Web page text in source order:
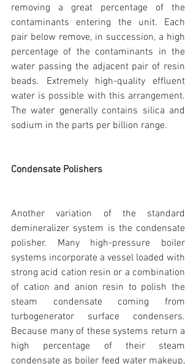
removing a great percentage of the
contaminants entering the unit. Each
pair below remove, in succession, a high
percentage of the contaminants in the
water passing the adjacent pair of resin
beads. Extremely high-quality effluent
water is possible with this arrangement.
The water generally contains silica and
sodium in the parts per billion range.
Condensate Polishers
Another variation of the standard
demineralizer system is the condensate
polisher. Many high-pressure boiler
systems incorporate a vessel loaded with
strong acid cation resin or a combination
of cation and anion resin to polish the
steam condensate coming from
turbogenerator surface condensers.
Because many of these systems return a
high percentage of their steam
condensate as boiler feed water makeup,